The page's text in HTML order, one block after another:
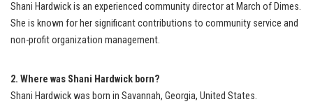
Shani Hardwick is an experienced community director at March of Dimes.
She is known for her significant contributions to community service and
non-profit organization management.
2. Where was Shani Hardwick born?
Shani Hardwick was born in Savannah, Georgia, United States.